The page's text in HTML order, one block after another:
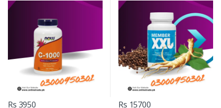
Rs 3950 Rs 15700